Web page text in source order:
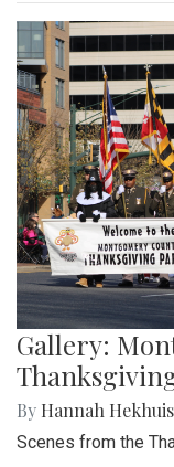
Gallery:
By Hannah Hekhuis
Scenes from the